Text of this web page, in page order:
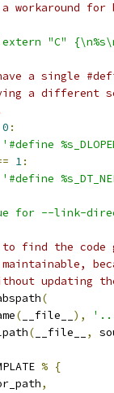
workaround for
"C"
a single
a different
0 :
'#define
1:
'#define
for --link-
find the code
updating
(
( __file__ ),
( __file__ ,
% {
,